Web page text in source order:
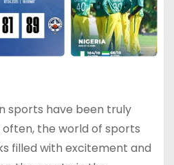
sports have been truly
the world of sports
filled with excitement and